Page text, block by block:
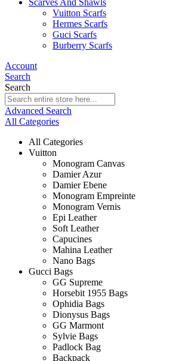
Scarves And Shawls
Vuitton Scarfs
Hermes Scarfs
Guci Scarfs
Burberry Scarfs
Account
Search
Search
Advanced Search
All Categories
All Categories
Vuitton
Monogram Canvas
Damier Azur
Damier Ebene
Monogram Empreinte
Monogram Vernis
Epi Leather
Soft Leather
Capucines
Mahina Leather
Nano Bags
Gucci Bags
GG Supreme
Horsebit 1955 Bags
Ophidia Bags
Dionysus Bags
GG Marmont
Sylvie Bags
Padlock Bag
Backpack